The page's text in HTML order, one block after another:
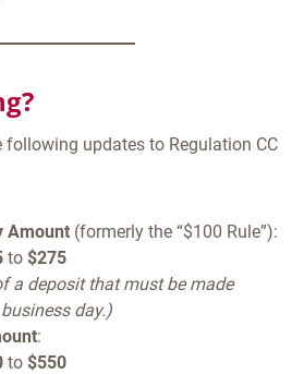
following updates to Regulation CC
Amount (formerly the “$100 Rule”):
to $275
a deposit that must be made
day.)
:
to $550